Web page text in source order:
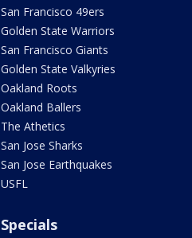
San Francisco 49ers
Golden State Warriors
San Francisco Giants
Golden State Valkyries
Oakland Roots
Oakland Ballers
The Athetics
San Jose Sharks
San Jose Earthquakes
USFL
Specials